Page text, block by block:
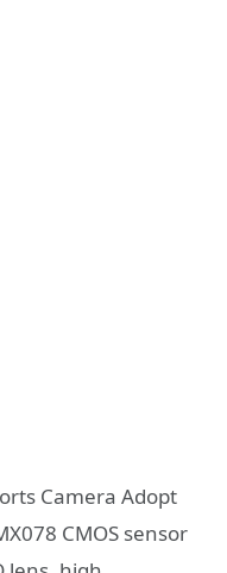
Camera Adopt
CMOS sensor